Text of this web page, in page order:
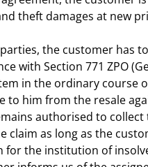
theft damages at new
the customer
with Section 771 ZPO
in the ordinary course
to him from the resale
authorised to
claim as long as the
the institution of